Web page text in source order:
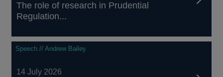
The role of research in Prudential
Regulation...
Speech // Andrew Bailey
14 July 2026